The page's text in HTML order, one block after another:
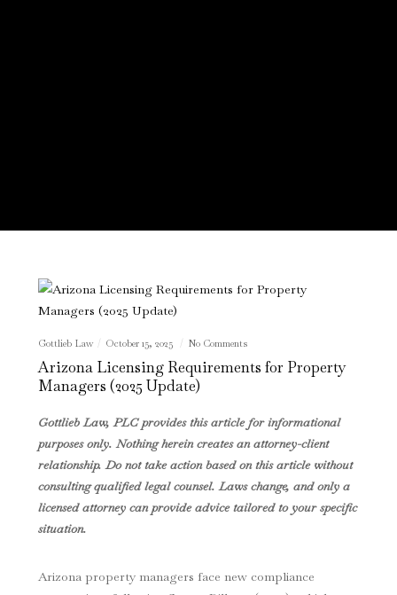
Gottlieb Law October 15, 2025 No Comments
Arizona Licensing Requirements for Property
Managers (2025 Update)
Gottlieb Law, PLC provides this article for informational
purposes only. Nothing herein creates an attorney-client
relationship. Do not take action based on this article without
consulting qualified legal counsel. Laws change, and only a
licensed attorney can provide advice tailored to your specific
situation.
Arizona property managers face new compliance